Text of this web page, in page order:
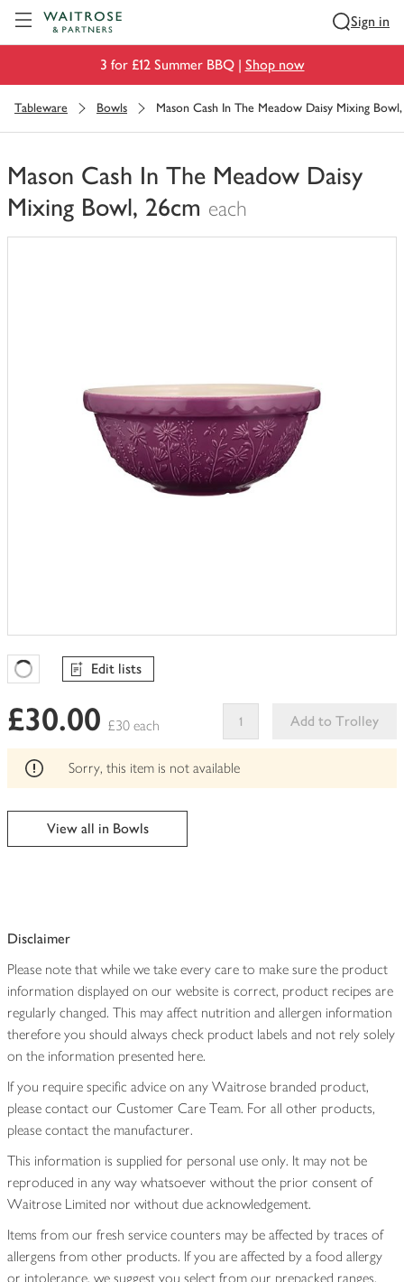
Sign in
3 for £12 Summer BBQ | Shop now
Tableware Bowls Mason Cash In The Meadow Daisy Mixing
Mason Cash In The Meadow Daisy
Mixing Bowl, 26cm each
You
Favourites Loading
Edit lists
£30.00 £30 each
Add to Trolley
This
can't
Sorry, this item is not available
View all in Bowls
Disclaimer
Please note that while we take every care to make sure the product
information displayed on our website is correct, product recipes are
regularly changed. This may affect nutrition and allergen information
therefore you should always check product labels and not rely solely
on the information presented here.
If you require specific advice on any Waitrose branded product,
please contact our Customer Care Team. For all other products,
please contact the manufacturer.
This information is supplied for personal use only. It may not be
reproduced in any way whatsoever without the prior consent of
Waitrose Limited nor without due acknowledgement.
Items from our fresh service counters may be affected by traces of
allergens from other products. If you are affected by a food allergy
or intolerance, we suggest you select from our prepacked ranges,